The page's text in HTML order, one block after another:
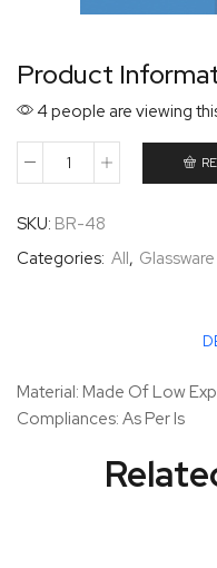
Product
4 people are viewing
SKU: BR-48
Categories: All, Glassware
Material: Made Of Low
Compliances: As Per Is